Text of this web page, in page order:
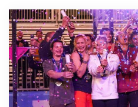
BECOME